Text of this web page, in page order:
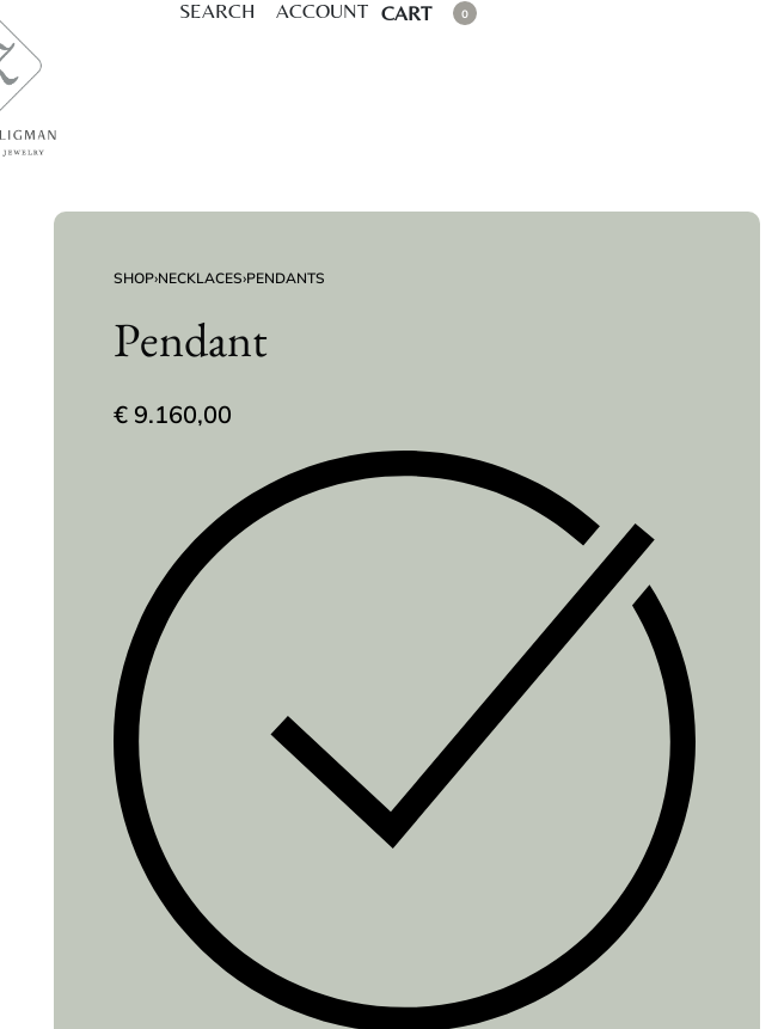
SEARCH ACCOUNT CART 0
SHOP›NECKLACES›PENDANTS
Pendant
€9.160,00